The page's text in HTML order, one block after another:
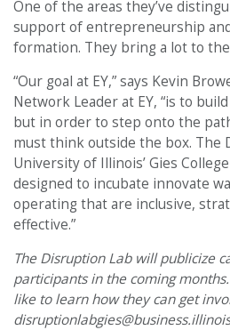
One of the areas they’ve
support of entrepreneurship
formation. They bring a lot to
“Our goal at EY,” says Kevin
Network Leader at EY, “is to
but in order to step onto the
must think outside the box. The
University of Illinois’ Gies
designed to incubate innovate
operating that are inclusive,
effective.”
The Disruption Lab will publicize
participants in the coming
like to learn how they can get